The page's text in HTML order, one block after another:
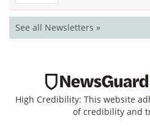
See all Newsletters »
High Credibility: This website
of credibility and